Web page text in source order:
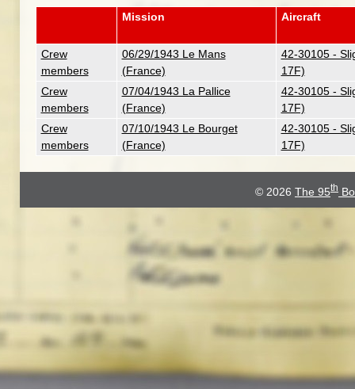
Mission Aircraft
Crew
members
06/29/1943 Le Mans
(France)
42-30105 -
17F)
Crew
members
07/04/1943 La Pallice
(France)
42-30105 -
17F)
Crew
members
07/10/1943 Le Bourget
(France)
42-30105 -
17F)
© 2026 The 95th